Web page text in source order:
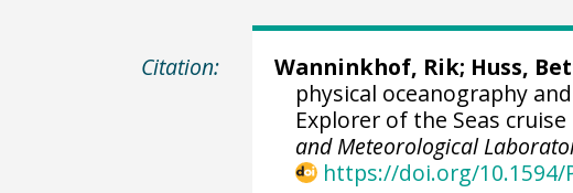
Citation: Wanninkhof, Rik; Huss,
physical oceanography
Explorer of the Seas
and Meteorological
https://doi.org/10.1594/